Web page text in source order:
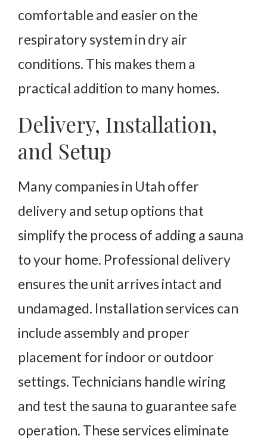
comfortable and easier on the
respiratory system in dry air
conditions. This makes them a
practical addition to many homes.
Delivery, Installation,
and Setup
Many companies in Utah offer
delivery and setup options that
simplify the process of adding a sauna
to your home. Professional delivery
ensures the unit arrives intact and
undamaged. Installation services can
include assembly and proper
placement for indoor or outdoor
settings. Technicians handle wiring
and test the sauna to guarantee safe
operation. These services eliminate